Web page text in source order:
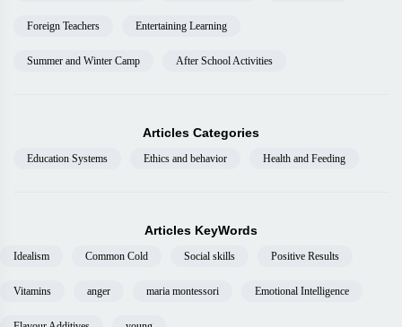
Foreign Teachers Entertaining Learning
Summer and Winter Camp After School Activities
Articles Categories
Education Systems Ethics and behavior Health and Feeding
Articles KeyWords
Idealism Common Cold Social skills Positive Results
Vitamins anger maria montessori Emotional Intelligence